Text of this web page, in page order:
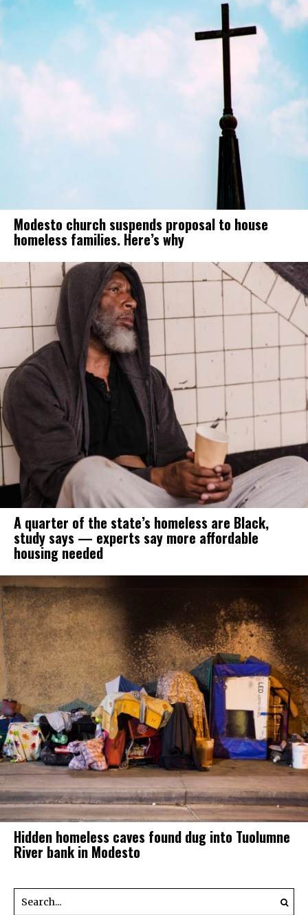
Modesto church suspends proposal to house
homeless families. Here’s why
A quarter of the state’s homeless are Black,
study says — experts say more affordable
housing needed
Hidden homeless caves found dug into Tuolumne
River bank in Modesto